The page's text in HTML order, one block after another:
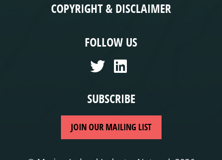
COPYRIGHT & DISCLAIMER
FOLLOW US
SUBSCRIBE
JOIN OUR MAILING LIST